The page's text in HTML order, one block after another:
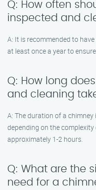
Q: How often
inspected and
A: It is recommended to
at least once a year to
Q: How long
and cleaning
A: The duration of a
depending on the
approximately 1-2 hours.
Q: What are the
need for a